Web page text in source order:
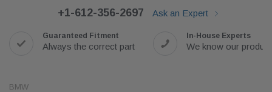
+1-612-356-2697 Ask an Expert
Guaranteed Fitment
Always the correct part
In-House Experts
We know our
BMW